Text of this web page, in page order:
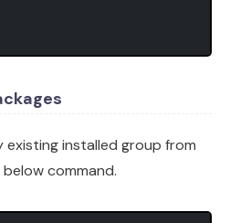
existing installed group from
command.